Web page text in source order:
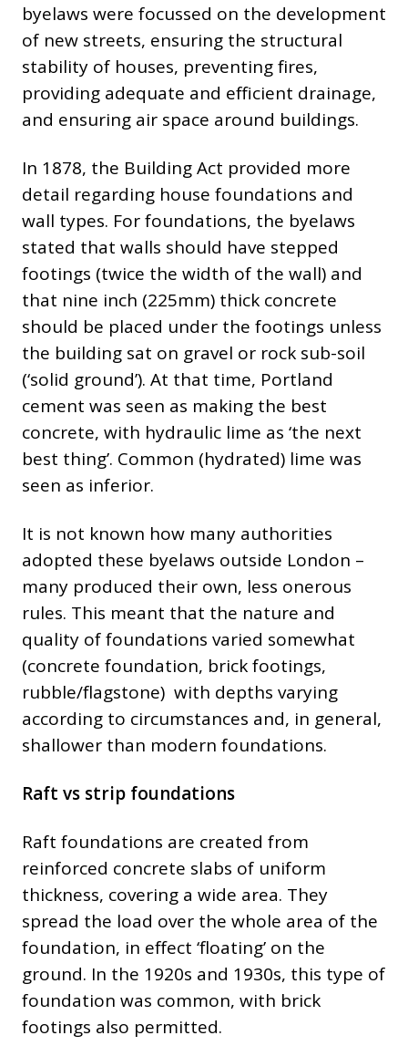
byelaws were focussed on the development
of new streets, ensuring the structural
stability of houses, preventing fires,
providing adequate and efficient drainage,
and ensuring air space around buildings.
In 1878, the Building Act provided more
detail regarding house foundations and
wall types. For foundations, the byelaws
stated that walls should have stepped
footings (twice the width of the wall) and
that nine inch (225mm) thick concrete
should be placed under the footings unless
the building sat on gravel or rock sub-soil
(‘solid ground’). At that time, Portland
cement was seen as making the best
concrete, with hydraulic lime as ‘the next
best thing’. Common (hydrated) lime was
seen as inferior.
It is not known how many authorities
adopted these byelaws outside London –
many produced their own, less onerous
rules. This meant that the nature and
quality of foundations varied somewhat
(concrete foundation, brick footings,
rubble/flagstone) with depths varying
according to circumstances and, in general,
shallower than modern foundations.
Raft vs strip foundations
Raft foundations are created from
reinforced concrete slabs of uniform
thickness, covering a wide area. They
spread the load over the whole area of the
foundation, in effect ‘floating’ on the
ground. In the 1920s and 1930s, this type of
foundation was common, with brick
footings also permitted.